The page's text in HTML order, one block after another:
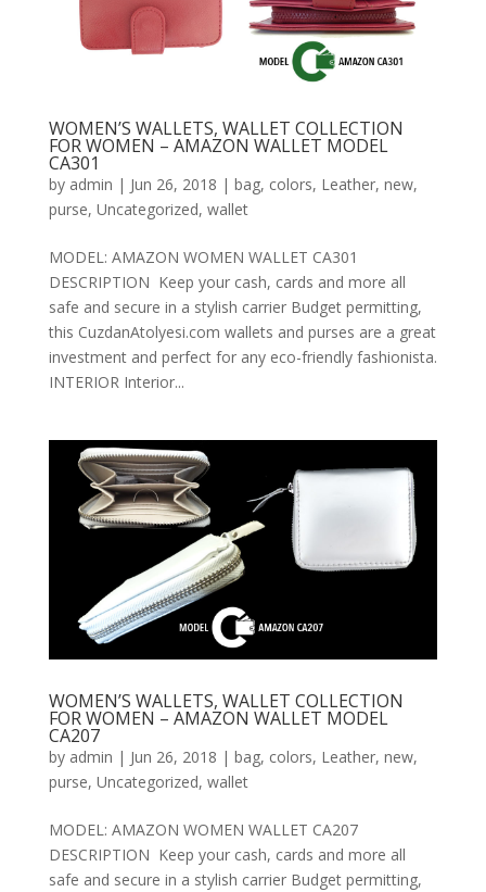
WOMEN’S WALLETS, WALLET COLLECTION
FOR WOMEN – AMAZON WALLET MODEL
CA301
by admin | Jun 26, 2018 | bag, colors, Leather, new,
purse, Uncategorized, wallet
MODEL: AMAZON WOMEN WALLET CA301
DESCRIPTION Keep your cash, cards and more all
safe and secure in a stylish carrier Budget permitting,
this CuzdanAtolyesi.com wallets and purses are a great
investment and perfect for any eco-friendly fashionista.
INTERIOR Interior...
WOMEN’S WALLETS, WALLET COLLECTION
FOR WOMEN – AMAZON WALLET MODEL
CA207
by admin | Jun 26, 2018 | bag, colors, Leather, new,
purse, Uncategorized, wallet
MODEL: AMAZON WOMEN WALLET CA207
DESCRIPTION Keep your cash, cards and more all
safe and secure in a stylish carrier Budget permitting,